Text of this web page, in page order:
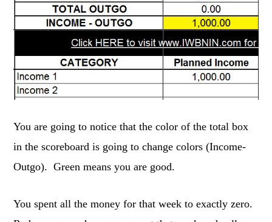
You are going to notice that the color of the total box
in the scoreboard is going to change colors (Income-
Outgo). Green means you are good.
You spent all the money for that week to exactly zero.